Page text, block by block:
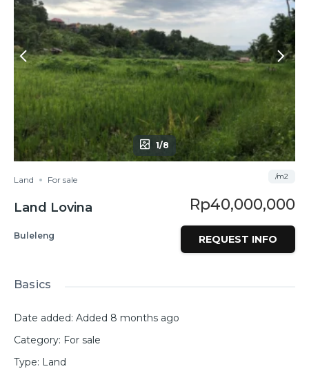
1/8
Land For sale
Land Lovina
Buleleng
Rp40,000,000
/m2
REQUEST INFO
Basics
Date added: Added 8 months ago
Category: For sale
Type: Land